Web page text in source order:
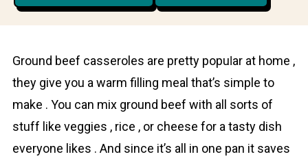
Ground beef casseroles are pretty popuⅼar at home ,
they give you a warm filling meal that’s simple to
make . You can mix ground beef with all sorts of
stuff like veggies , rice , or cheese for a tasty dish
everyone likes . And since it’s all in one pan it saves